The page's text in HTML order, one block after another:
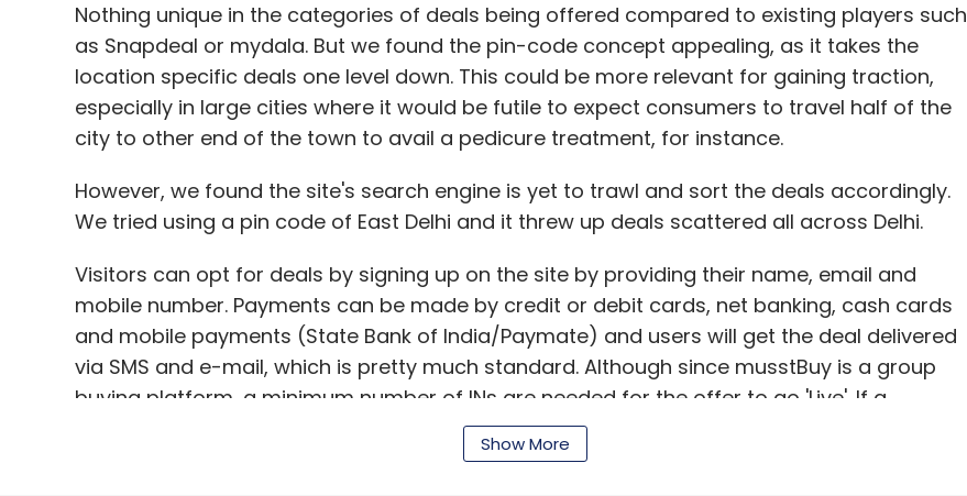
Smart TV
Nothing unique in the categories of deals being offered compared to existing players such
as Snapdeal or mydala. But we found the pin-code concept appealing, as it takes the
location specific deals one level down. This could be more relevant for gaining traction,
especially in large cities where it would be futile to expect consumers to travel half of the
city to other end of the town to avail a pedicure treatment, for instance.
However, we found the site's search engine is yet to trawl and sort the deals accordingly.
We tried using a pin code of East Delhi and it threw up deals scattered all across Delhi.
Visitors can opt for deals by signing up on the site by providing their name, email and
mobile number. Payments can be made by credit or debit cards, net banking, cash cards
and mobile payments (State Bank of India/Paymate) and users will get the deal delivered
via SMS and e-mail, which is pretty much standard. Although since musstBuy is a group
buying platform, a minimum number of INs are needed for the offer to go 'Live'. If a
customer buys the deal online, they only have to pay the minimum advance amount and in
case that offer does not go 'Live', the company will refund the cusomters money.
Show More